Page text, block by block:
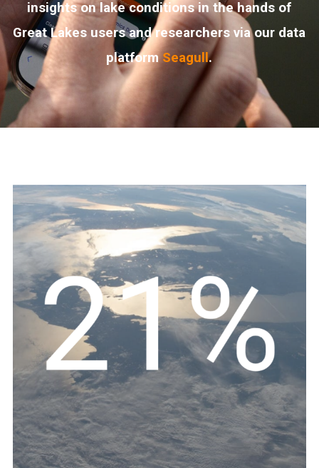
insights on lake conditions in the hands of
Great Lakes users and researchers via our data
platformSeagull.